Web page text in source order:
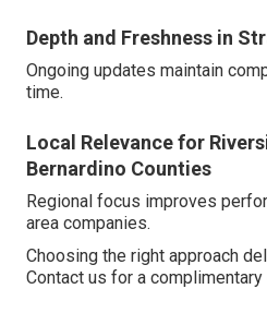
Depth and Freshness in
Ongoing updates maintain
time.
Local Relevance for
Bernardino Counties
Regional focus improves
area companies.
Choosing the right approach
Contact us for a